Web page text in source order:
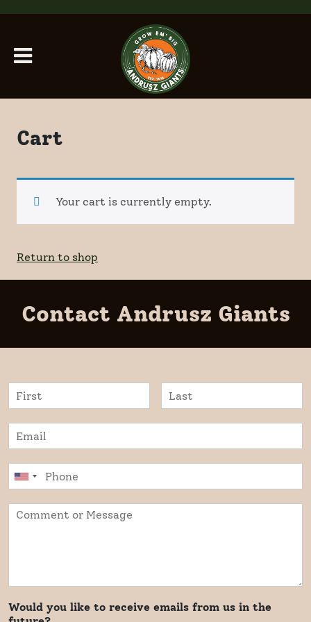
Cart
Your cart is currently empty.
Return to shop
Contact Andrusz Giants
Would you like to receive emails from us in the